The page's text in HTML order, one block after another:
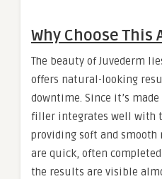
Why Choose This
The beauty of Juvederm
offers natural-looking
downtime. Since it’s
filler integrates well with
providing soft and
are quick, often
the results are visible